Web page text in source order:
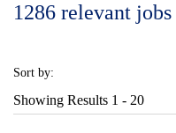
1286 relevant jobs
Sort by:
Showing Results 1 - 20